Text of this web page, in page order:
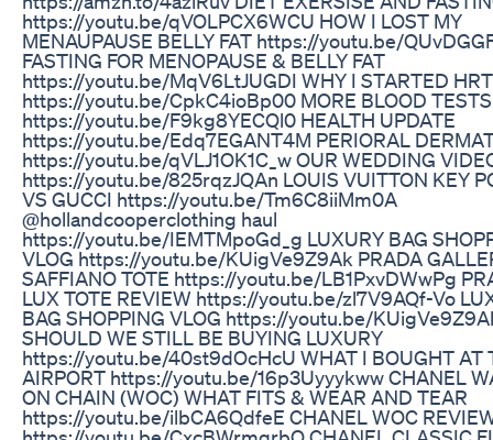
https://youtu.be/qVOLPCX6WCU HOW I LOST MY
MENAUPAUSE BELLY FAT https://youtu.be/
FASTING FOR MENOPAUSE & BELLY FAT
https://youtu.be/MqV6LtJUGDI WHY I STARTED HRT
https://youtu.be/CpkC4ioBp00 MORE BLOOD TESTS
https://youtu.be/F9kg8YECQl0 HEALTH UPDATE
https://youtu.be/Edq7EGANT4M PERIORAL
https://youtu.be/qVLJ1OK1C_w OUR WEDDING
https://youtu.be/825rqzJQAn LOUIS VUITTON KEY
VS GUCCI https://youtu.be/Tm6C8iiMm0A
@hollandcooperclothing haul
https://youtu.be/IEMTMpoGd_g LUXURY BAG
VLOG https://youtu.be/KUigVe9Z9Ak PRADA
SAFFIANO TOTE https://youtu.be/LB1PxvDWwPg
LUX TOTE REVIEW https://youtu.be/zl7V9AQf-Vo
BAG SHOPPING VLOG https://youtu.be/
SHOULD WE STILL BE BUYING LUXURY
https://youtu.be/40st9dOcHcU WHAT I BOUGHT AT
AIRPORT https://youtu.be/16p3Uyyykww CHANEL
ON CHAIN (WOC) WHAT FITS & WEAR AND TEAR
https://youtu.be/ilbCA6QdfeE CHANEL WOC